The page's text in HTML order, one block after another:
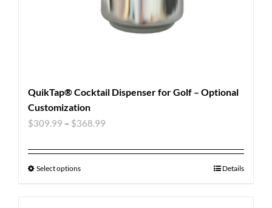
QuikTap® Cocktail Dispenser for Golf – Optional
Customization
$309.99 – $368.99
Select options Details